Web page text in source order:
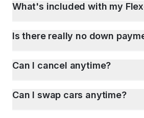
What's included with my
Is there really no down
Can I cancel anytime?
Can I swap cars anytime?